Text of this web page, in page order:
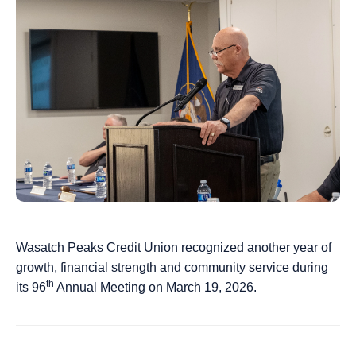
Wasatch Peaks Credit Union recognized another year of
growth, financial strength and community service during
its 96th Annual Meeting on March 19, 2026.